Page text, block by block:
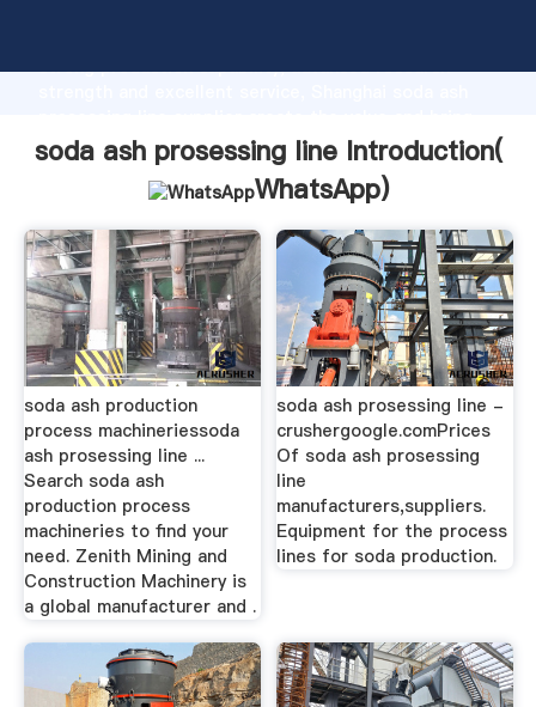
strong production capability, advanced research
values to all of customers.
soda ash prosessing line Introduction(
WhatsApp)
soda ash production
process machineriessoda
ash prosessing line ...
Search soda ash
production process
machineries to find your
need. Zenith Mining and
Construction Machinery is
a global manufacturer and .
soda ash prosessing line -
crushergoogle.comPrices
Of soda ash prosessing
line
manufacturers,suppliers.
Equipment for the process
lines for soda production.